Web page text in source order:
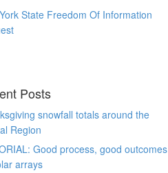
State Freedom Of Information
Posts
snowfall totals around the
Region
Good process, good outcomes
arrays